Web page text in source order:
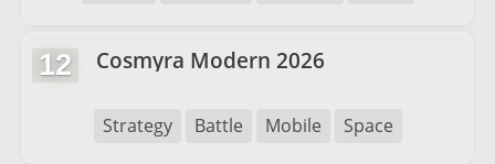
12 Cosmyra Modern 2026
Strategy Battle Mobile Space